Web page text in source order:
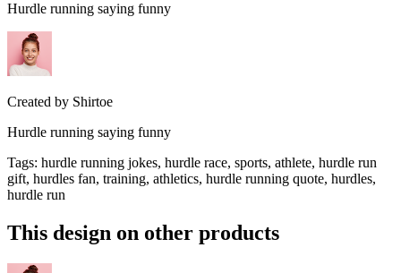
Hurdle running saying funny
Created by Shirtoe
Hurdle running saying funny
Tags: hurdle running jokes, hurdle race, sports, athlete, hurdle run
gift, hurdles fan, training, athletics, hurdle running quote, hurdles,
hurdle run
This design on other products